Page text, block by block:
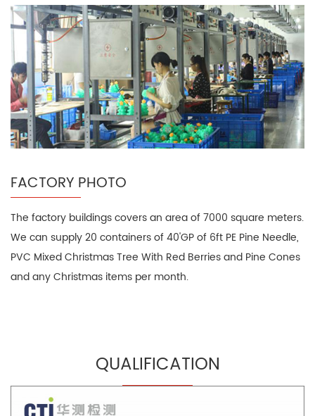
FACTORY PHOTO
The factory buildings covers an area of 7000 square meters.
We can supply 20 containers of 40'GP of 6ft PE Pine Needle,
PVC Mixed Christmas Tree With Red Berries and Pine Cones
and any Christmas items per month.
QUALIFICATION